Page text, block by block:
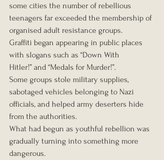
some cities the number of rebellious
teenagers far exceeded the membership of
organised adult resistance groups.
Graffiti began appearing in public places
with slogans such as “Down With
Hitler!” and “Medals for Murder!”.
Some groups stole military supplies,
sabotaged vehicles belonging to Nazi
officials, and helped army deserters hide
from the authorities.
What had begun as youthful rebellion was
gradually turning into something more
dangerous.